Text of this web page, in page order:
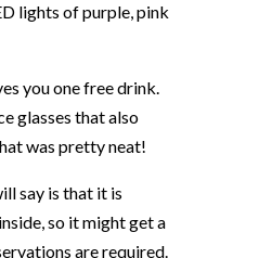
lights of purple, pink
you one free drink.
glasses that also
was pretty neat!
say is that it is
so it might get a
are required.